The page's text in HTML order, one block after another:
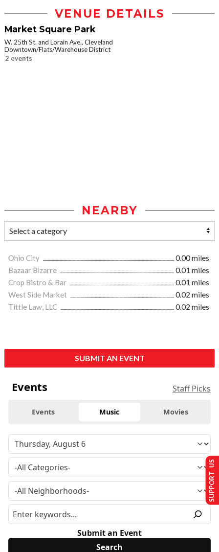
VENUE DETAILS
Market Square Park
W. 25th St. and Lorain Ave., Cleveland
Downtown/Flats/Warehouse District
2 events
NEARBY
Ohio City
0.00 miles
Bazaar Bizarre
0.01 miles
Crop Bistro & Bar
0.01 miles
West Side Market
0.02 miles
Tittle Law, LLC
0.02 miles
SUBMIT AN EVENT
Events Staff Picks
Events Music Movies
Submit an Event
SUPPORT US